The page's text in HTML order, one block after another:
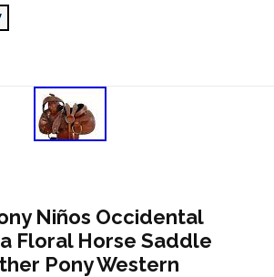
Niños Occidental
Floral Horse Saddle
Pony Western